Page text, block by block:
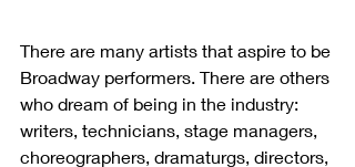
There are many artists that aspire to be
Broadway performers. There are others
who dream of being in the industry:
writers, technicians, stage managers,
choreographers, dramaturgs, directors,